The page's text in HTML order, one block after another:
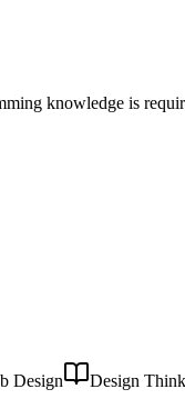
knowledge is
Design
Design